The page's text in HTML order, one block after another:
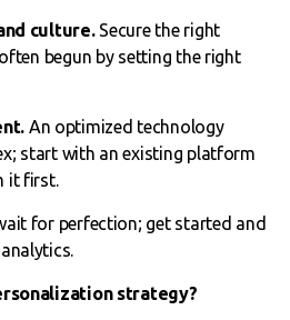
culture.Secure the right
begun by setting the right
An optimized technology
start with an existing platform
it first.
for perfection; get started and
strategy?